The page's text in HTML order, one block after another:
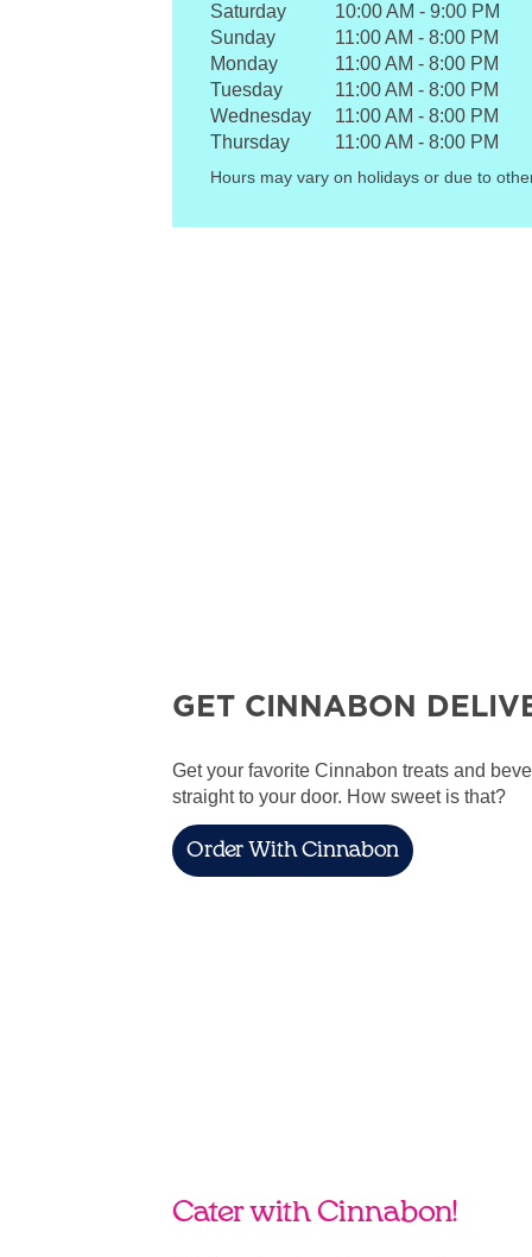
Saturday
10:00 AM - 9:00 PM
Sunday
11:00 AM - 8:00 PM
Monday
11:00 AM - 8:00 PM
Tuesday
11:00 AM - 8:00 PM
Wednesday
11:00 AM - 8:00 PM
Thursday
11:00 AM - 8:00 PM
Hours may vary on holidays or due to
GET CINNABON
Get your favorite Cinnabon treats and
straight to your door. How sweet is that?
Order With Cinnabon
Cater with Cinnabon!